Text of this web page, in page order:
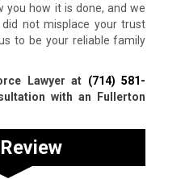
you how it is done, and we
not misplace your trust
to be your reliable family
Lawyer at (714) 581-
with an Fullerton